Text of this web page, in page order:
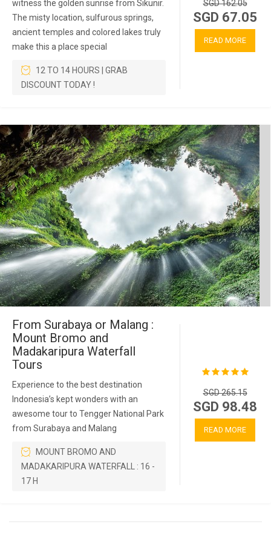
witness the golden sunrise from Sikunir.
The misty location, sulfurous springs,
ancient temples and colored lakes truly
make this a place special
12 TO 14 HOURS | GRAB
DISCOUNT TODAY !
SGD 162.05
SGD 67.05
READ MORE
From Surabaya or Malang :
Mount Bromo and
Madakaripura Waterfall
Tours
Experience to the best destination
Indonesia’s kept wonders with an
awesome tour to Tengger National Park
from Surabaya and Malang
MOUNT BROMO AND
MADAKARIPURA WATERFALL : 16 -
17 H
SGD 265.15
SGD 98.48
READ MORE